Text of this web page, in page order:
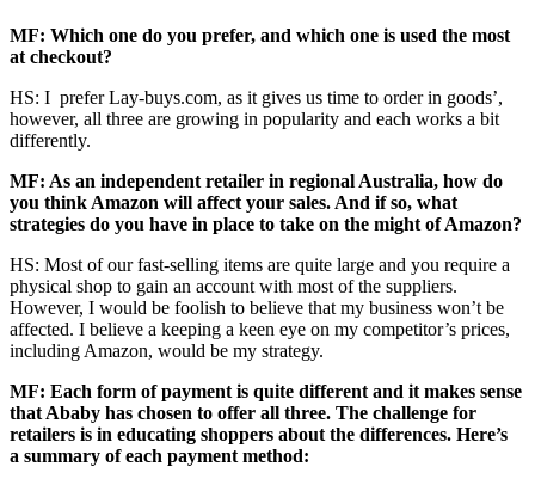
MF: Which one do you prefer, and which one is used the most
at checkout?
HS: I prefer Lay-buys.com, as it gives us time to order in goods’,
however, all three are growing in popularity and each works a bit
differently.
MF: As an independent retailer in regional Australia, how do
you think Amazon will affect your sales. And if so, what
strategies do you have in place to take on the might of Amazon?
HS: Most of our fast-selling items are quite large and you require a
physical shop to gain an account with most of the suppliers.
However, I would be foolish to believe that my business won’t be
affected. I believe a keeping a keen eye on my competitor’s prices,
including Amazon, would be my strategy.
MF: Each form of payment is quite different and it makes sense
that Ababy has chosen to offer all three. The challenge for
retailers is in educating shoppers about the differences. Here’s
a summary of each payment method: